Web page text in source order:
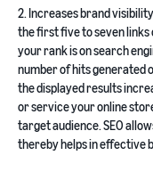
2. Increases brand
the first five to seven links
your rank is on search
number of hits generated
the displayed results
or service your online
target audience. SEO
thereby helps in effective